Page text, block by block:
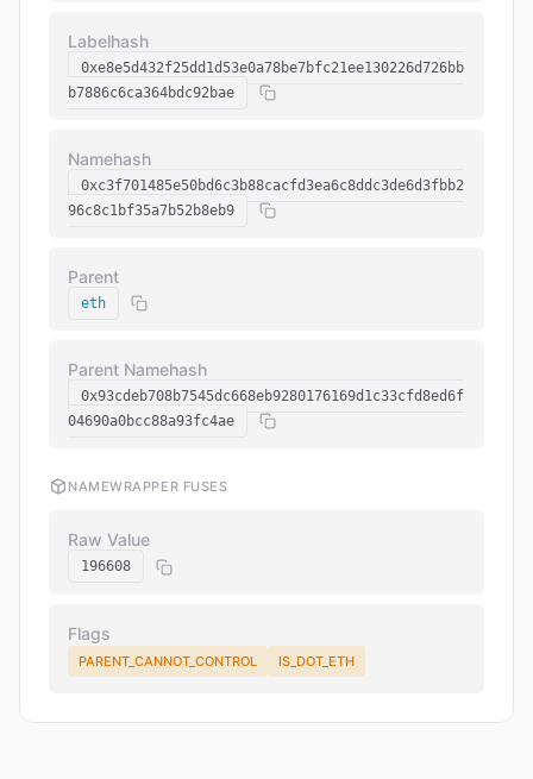
Labelhash
0xe8e5d432f25dd1d53e0a78be7bfc21ee130226d726bb
b7886c6ca364bdc92bae
Namehash
0xc3f701485e50bd6c3b88cacfd3ea6c8ddc3de6d3fbb2
96c8c1bf35a7b52b8eb9
Parent
eth
Parent Namehash
0x93cdeb708b7545dc668eb9280176169d1c33cfd8ed6f
04690a0bcc88a93fc4ae
NAMEWRAPPER FUSES
Raw Value
196608
Flags
PARENT_CANNOT_CONTROL IS_DOT_ETH